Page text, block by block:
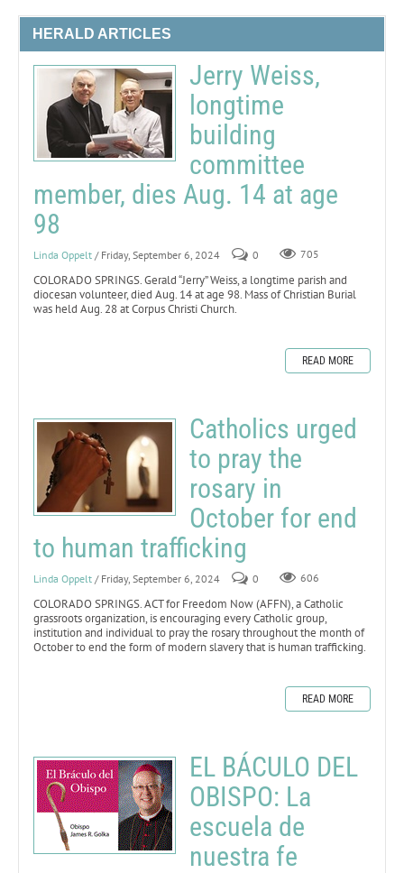
HERALD ARTICLES
Jerry Weiss,
longtime
building
committee
member, dies Aug. 14 at age
98
Linda Oppelt / Friday, September 6, 2024 0 705
COLORADO SPRINGS. Gerald “Jerry” Weiss, a longtime parish and
diocesan volunteer, died Aug. 14 at age 98. Mass of Christian Burial
was held Aug. 28 at Corpus Christi Church.
READ MORE
Catholics urged
to pray the
rosary in
October for end
to human trafficking
Linda Oppelt / Friday, September 6, 2024 0 606
COLORADO SPRINGS. ACT for Freedom Now (AFFN), a Catholic
grassroots organization, is encouraging every Catholic group,
institution and individual to pray the rosary throughout the month of
October to end the form of modern slavery that is human trafficking.
READ MORE
EL BÁCULO DEL
OBISPO: La
escuela de
nuestra fe